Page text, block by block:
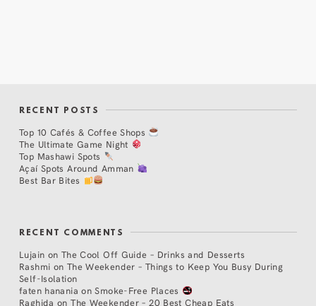
RECENT POSTS
Top 10 Cafés & Coffee Shops
The Ultimate Game Night
Top Mashawi Spots
Açaí Spots Around Amman
Best Bar Bites
RECENT COMMENTS
Lujain on The Cool Off Guide – Drinks and Desserts
Rashmi on The Weekender – Things to Keep You Busy During
Self-Isolation
faten hanania onSmoke-Free Places
Raghida onThe Weekender – 20 Best Cheap Eats